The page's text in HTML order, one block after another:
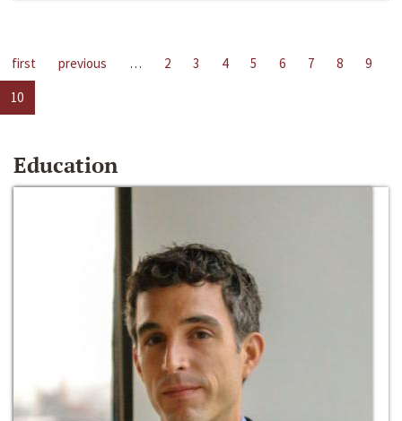
first previous … 2 3 4 5 6 7 8
9
10
Education